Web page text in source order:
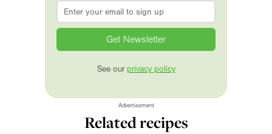
Email
See our privacy policy
Advertisement
Related recipes